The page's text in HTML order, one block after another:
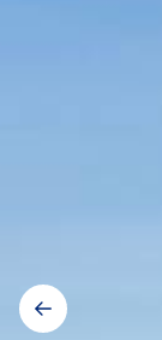
Gallery
navigation